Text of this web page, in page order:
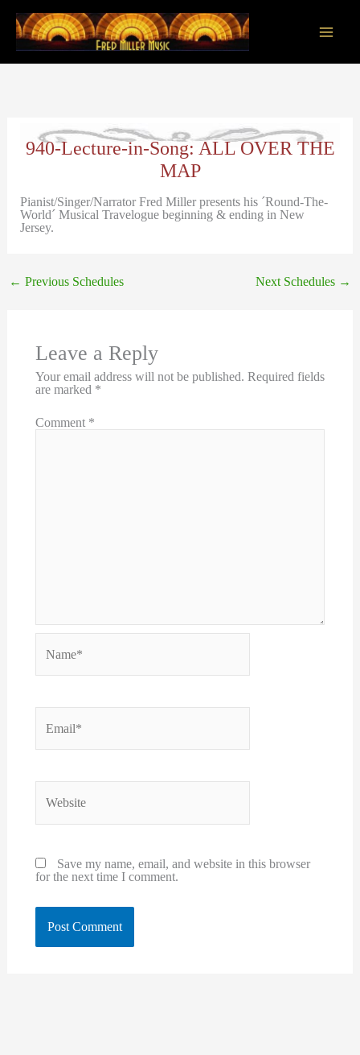
content
940-Lecture-in-Song: ALL OVER THE
MAP
Pianist/Singer/Narrator Fred Miller presents his ´Round-The-
World´ Musical Travelogue beginning & ending in New
Jersey.
← Previous Schedules Next Schedules →
Leave a Reply
Your email address will not be published. Required fields
are marked *
Comment *
Name*
Email*
Save my name, email, and website in this browser
for the next time I comment.